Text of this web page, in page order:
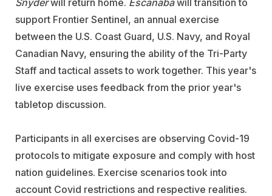
support Frontier Sentinel, an annual exercise
between the U.S. Coast Guard, U.S. Navy, and Royal
Canadian Navy, ensuring the ability of the Tri-Party
Staff and tactical assets to work together. This year's
live exercise uses feedback from the prior year's
tabletop discussion.
Participants in all exercises are observing Covid-19
protocols to mitigate exposure and comply with host
nation guidelines. Exercise scenarios took into
account Covid restrictions and respective realities.